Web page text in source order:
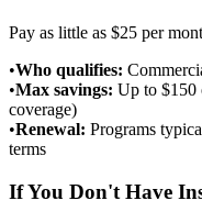
Pay as little as $25 per
•Who qualifies:
•Max savings: Up to $150
coverage)
•Renewal: Programs
terms
If You Don't Have